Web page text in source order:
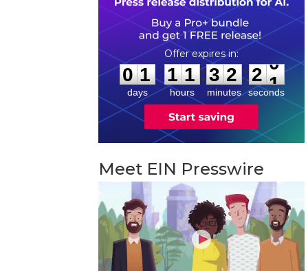
0
0
1
1
days
1
1
1
1
hours
:
3
3
2
2
minutes
: 2
0
0
seconds
Meet EIN Presswire